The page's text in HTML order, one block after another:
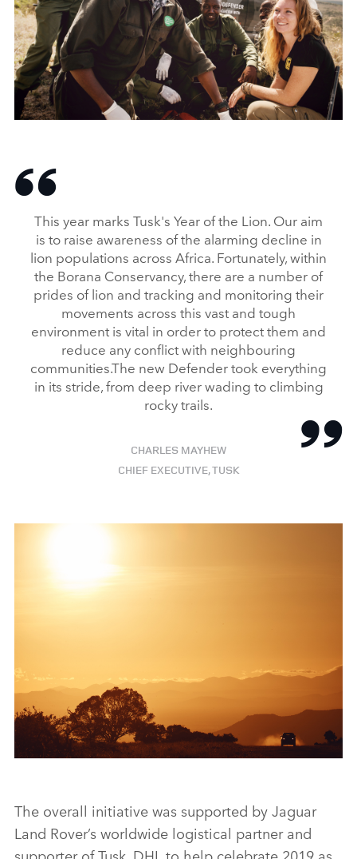
SHARE
This year marks Tusk's Year of the Lion. Our aim
is to raise awareness of the alarming decline in
lion populations across Africa. Fortunately, within
the Borana Conservancy, there are a number of
prides of lion and tracking and monitoring their
movements across this vast and tough
environment is vital in order to protect them and
reduce any conflict with neighbouring
communities.The new Defender took everything
in its stride, from deep river wading to climbing
rocky trails.
CHARLES MAYHEW
CHIEF EXECUTIVE, TUSK
The overall initiative was supported by Jaguar
Land Rover’s worldwide logistical partner and